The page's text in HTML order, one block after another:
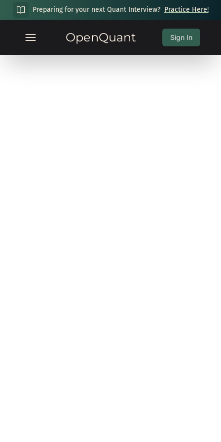
Preparing for your next Quant Interview? Practice Here!
OpenQuant Sign In